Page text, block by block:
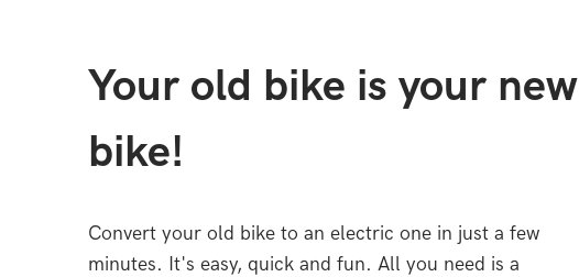
Your old bike is your new
bike!
Convert your old bike to an electric one in just a few
minutes. It's easy, quick and fun. All you need is a